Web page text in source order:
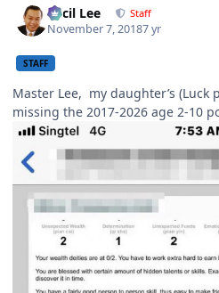
Cecil Lee Staff
November 7, 20187 yr
STAFF
Master Lee, my daughter’s (Luck
missing the 2017-2026 age 2-10